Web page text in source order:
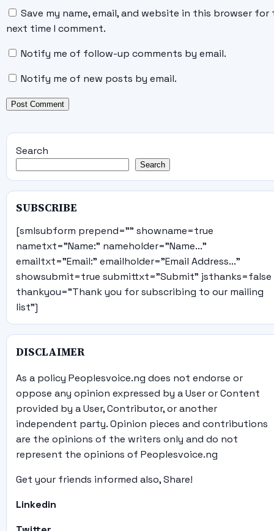
Save my name, email, and website in this browser for
next time I comment.
Notify me of follow-up comments by email.
Notify me of new posts by email.
Search
Search
SUBSCRIBE
[smlsubform prepend="" showname=true
nametxt="Name:" nameholder="Name..."
emailtxt="Email:" emailholder="Email Address..."
showsubmit=true submittxt="Submit" jsthanks=false
thankyou="Thank you for subscribing to our mailing
list"]
DISCLAIMER
As a policy Peoplesvoice.ng does not endorse or
oppose any opinion expressed by a User or Content
provided by a User, Contributor, or another
independent party. Opinion pieces and contributions
are the opinions of the writers only and do not
represent the opinions of Peoplesvoice.ng
Get your friends informed also, Share!
Linkedin